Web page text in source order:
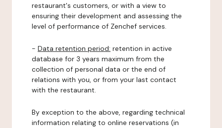
restaurant's customers, or with a view to
ensuring their development and assessing the
level of performance of Zenchef services.
- Data retention period: retention in active
database for 3 years maximum from the
collection of personal data or the end of
relations with you, or from your last contact
with the restaurant.
By exception to the above, regarding technical
information relating to online reservations (in